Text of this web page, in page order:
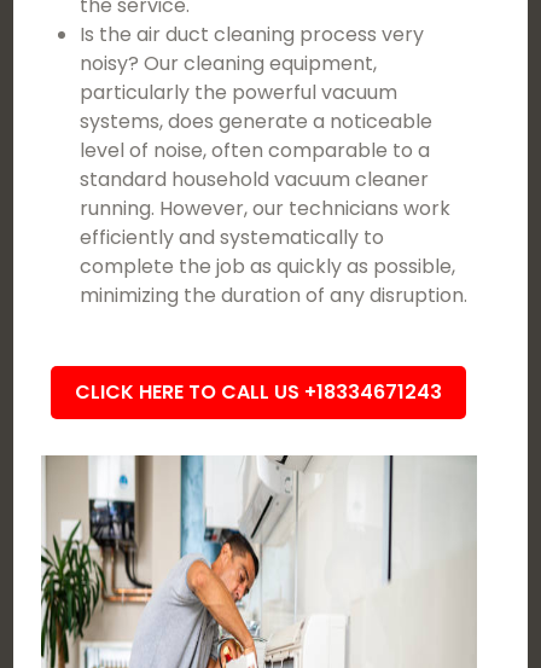
Is the air duct cleaning process very
noisy? Our cleaning equipment,
particularly the powerful vacuum
systems, does generate a noticeable
level of noise, often comparable to a
standard household vacuum cleaner
running. However, our technicians work
efficiently and systematically to
complete the job as quickly as possible,
minimizing the duration of any disruption.
CLICK HERE TO CALL US +18334671243